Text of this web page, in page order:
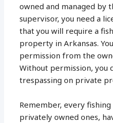
owned and managed
supervisor, you need a
that you will require a
property in Arkansas.
permission from the
Without permission, you
trespassing on private
Remember, every
privately owned ones,